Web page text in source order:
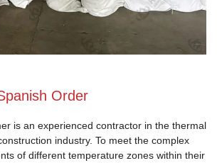
Order
is an experienced contractor in the thermal
industry. To meet the complex
of different temperature zones within their